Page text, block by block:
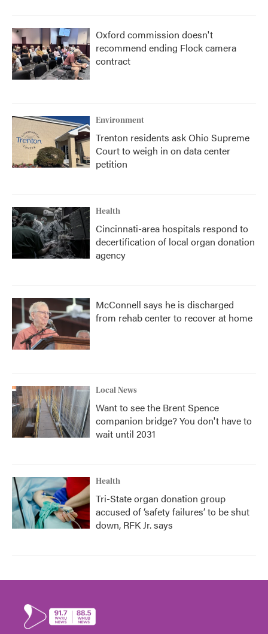
Oxford commission doesn't
recommend ending Flock camera
contract
Environment
Trenton residents ask Ohio Supreme
Court to weigh in on data center
petition
Health
Cincinnati-area hospitals respond to
decertification of local organ donation
agency
McConnell says he is discharged
from rehab center to recover at home
Local News
Want to see the Brent Spence
companion bridge? You don't have to
wait until 2031
Health
Tri-State organ donation group
accused of ‘safety failures’ to be shut
down, RFK Jr. says